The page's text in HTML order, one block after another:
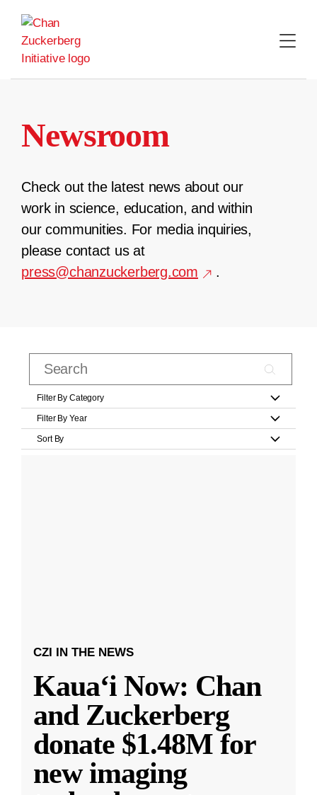
content
Newsroom
Check out the latest news about our
work in science, education, and within
our communities. For media inquiries,
please contact us at
press@chanzuckerberg.com
.
Filter By Category
Filter By Year
Sort By
CZI IN THE NEWS
Kauaʻi Now: Chan
and Zuckerberg
donate $1.48M for
new imaging